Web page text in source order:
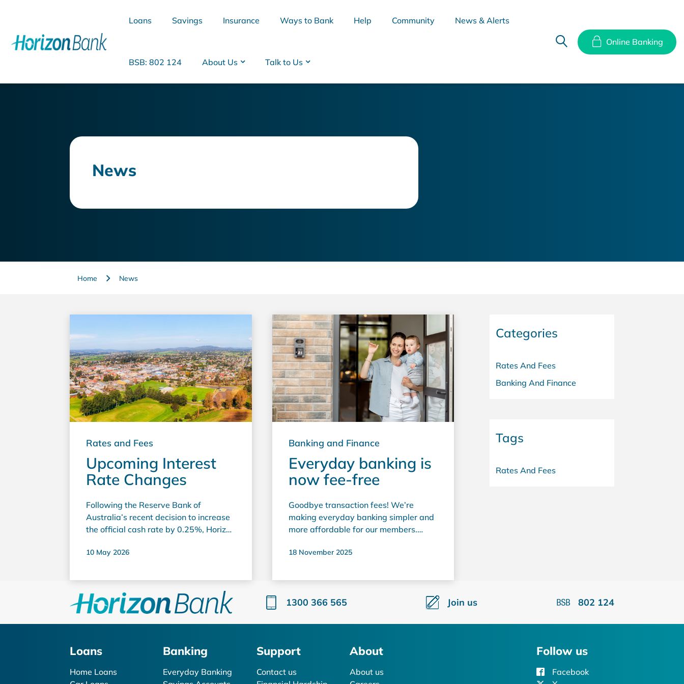
Loans Savings Insurance Ways to Bank Help Community News & Alerts
BSB: 802 124 About Us Talk to Us
Online Banking
Common Searches
News
Home News
Rates and Fees
Upcoming Interest
Rate Changes
Following the Reserve Bank of
Australia’s recent decision to increase
the official cash rate by 0.25%, Horizon
interest rates across our lending and
ongoing interest rate increases
continue to place pressure on
household budgets, particularly for
members with home loans. As a
customer-owned bank, Horizon Bank
borrowers and savers while ensuring
sustainable so we can continue
10 May 2026
Banking and Finance
Everyday banking is
now fee-free
Goodbye transaction fees! We’re
making everyday banking simpler and
more affordable for our members.
removed everyday transaction fees
keep more of your money for the things
cash to paying your bills, everyday
This includes: ATM withdrawals*
BPAY payments Direct debits In-
reflect our commitment to fair,
18 November 2025
Categories
Rates And Fees
Banking And Finance
Tags
Rates And Fees
1300 366 565 Join us 802 124
Loans
Home Loans
Banking
Everyday Banking
Support
Contact us
About
About us
Follow us
Facebook